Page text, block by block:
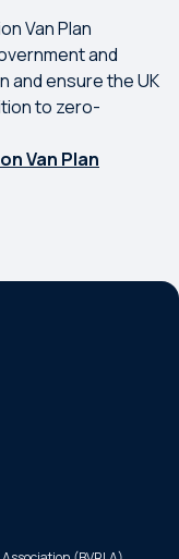
Van Plan
and
and ensure the UK
to zero-
Van Plan